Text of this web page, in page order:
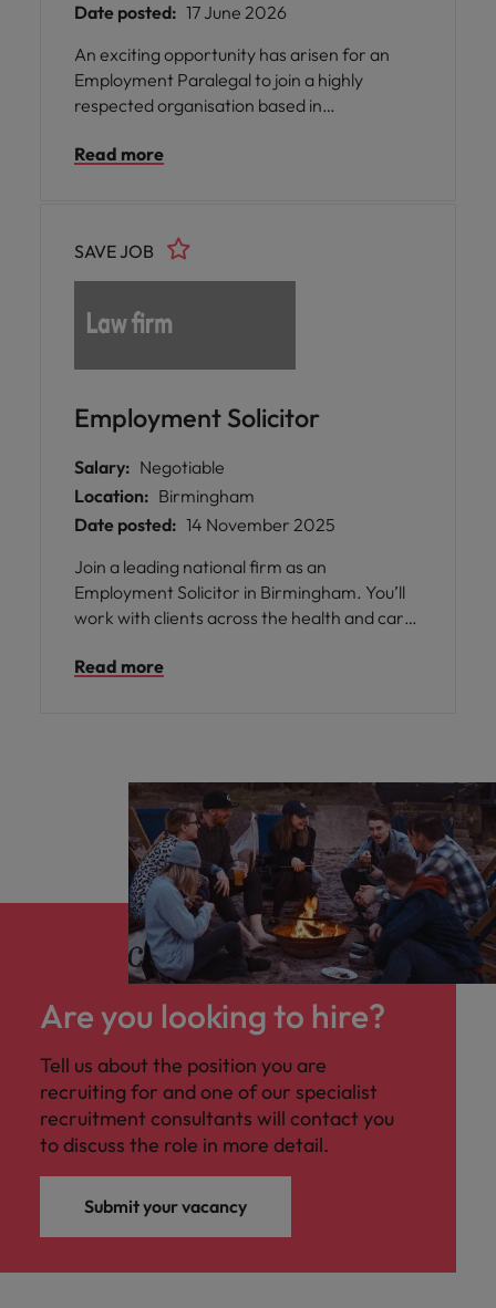
Date posted: 17 June 2026
An exciting opportunity has arisen for an
Employment Paralegal to join a highly
respected organisation based in
directly support members facing a wide
Read more
Employment Solicitor
SAVE JOB
Salary: Negotiable
Location: Birmingham
Date posted: 14 November 2025
Join a leading national firm as an
Employment Solicitor in Birmingham. You’ll
work with clients across the health and care,
advising on a broad mix of contentious and
Read more
Are you looking to hire?
Tell us about the position you are
recruiting for and one of our specialist
recruitment consultants will contact you
to discuss the role in more detail.
Submit your vacancy